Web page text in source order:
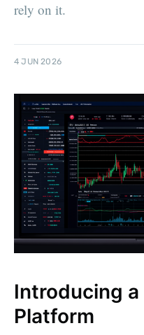
rely on it.
4 JUN 2026
Introducing
Platform